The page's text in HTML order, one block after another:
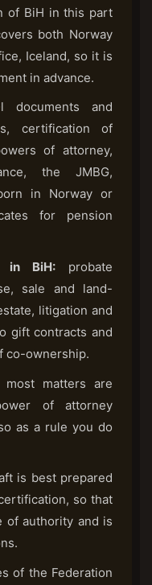
of BiH in this part
both Norway
Iceland, so it is
in advance.
documents and
certification of
of attorney,
the JMBG,
in Norway or
for pension
in BiH:probate
sale and land-
litigation and
gift contracts and
co-ownership.
most matters are
of attorney
as a rule you do
is best prepared
so that
of authority and is
of the Federation